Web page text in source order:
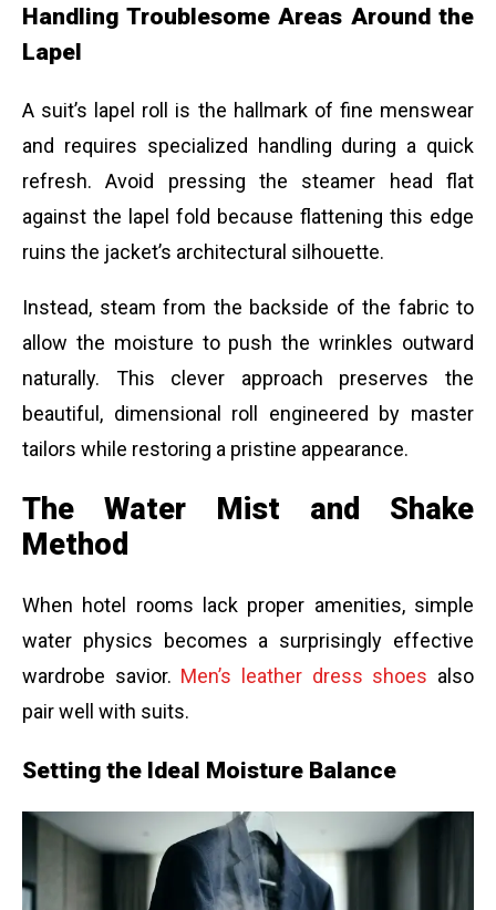
Handling Troublesome Areas Around the
Lapel
A suit’s lapel roll is the hallmark of fine menswear
and requires specialized handling during a quick
refresh. Avoid pressing the steamer head flat
against the lapel fold because flattening this edge
ruins the jacket’s architectural silhouette.
Instead, steam from the backside of the fabric to
allow the moisture to push the wrinkles outward
naturally. This clever approach preserves the
beautiful, dimensional roll engineered by master
tailors while restoring a pristine appearance.
The Water Mist and Shake
Method
When hotel rooms lack proper amenities, simple
water physics becomes a surprisingly effective
wardrobe savior. Men’s leather dress shoes also
pair well with suits.
Setting the Ideal Moisture Balance